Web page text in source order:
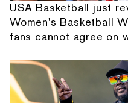
USA Basketball just
Women's Basketball
fans cannot agree on